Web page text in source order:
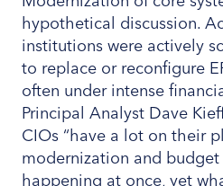
hypothetical discussion.
institutions were actively
to replace or reconfigure
often under intense
Principal Analyst Dave
CIOs “have a lot on their
modernization and
happening at once, yet